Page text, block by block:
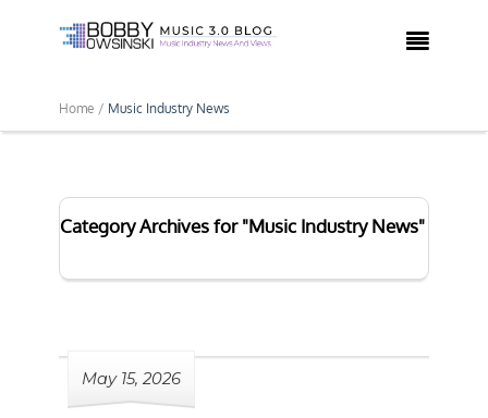

Home / Music Industry News
Category Archives for "Music Industry News"
May 15, 2026